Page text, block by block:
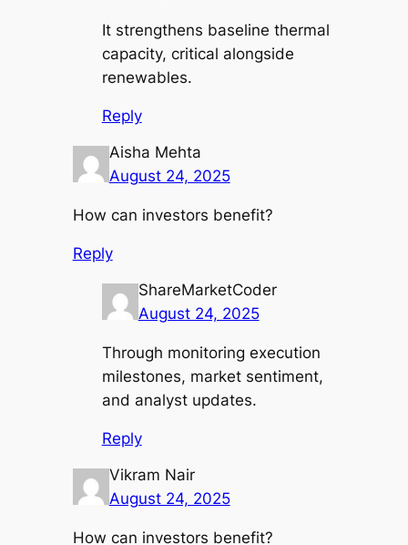
It strengthens baseline thermal
capacity, critical alongside
renewables.
Reply
Aisha Mehta
August 24, 2025
How can investors benefit?
Reply
ShareMarketCoder
August 24, 2025
Through monitoring execution
milestones, market sentiment,
and analyst updates.
Reply
Vikram Nair
August 24, 2025
How can investors benefit?